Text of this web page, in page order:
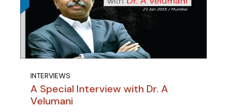
INTERVIEWS
A Special Interview with Dr. A
Velumani